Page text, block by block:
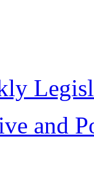
and